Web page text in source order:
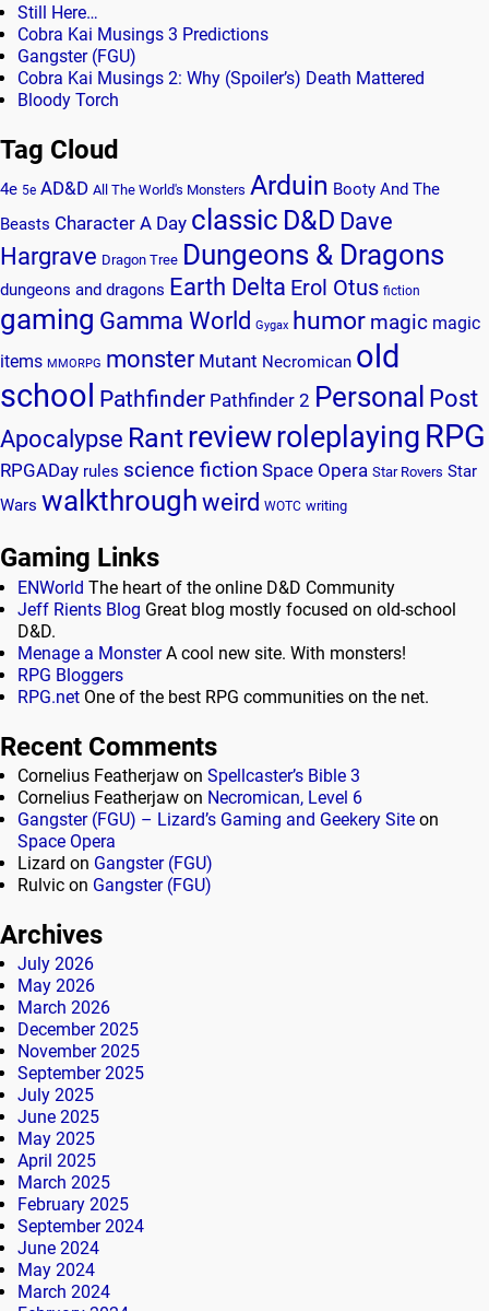
Still Here…
Cobra Kai Musings 3 Predictions
Gangster (FGU)
Cobra Kai Musings 2: Why (Spoiler’s) Death Mattered
Bloody Torch
Tag Cloud
4e 5e AD&D All The World's Monsters Arduin Booty And The
Beasts Character A Day classic D&D Dave
Hargrave Dragon Tree Dungeons & Dragons
dungeons and dragons Earth Delta Erol Otus fiction
gaming Gamma World Gygax humor magic magic
items MMORPG monster Mutant Necromican old
school Pathfinder Pathfinder 2 Personal Post
Apocalypse Rantreviewroleplaying RPG
RPGADay rules science fiction Space Opera Star Rovers Star
Wars walkthroughweird WOTC writing
Gaming Links
ENWorld The heart of the online D&D Community
Jeff Rients Blog Great blog mostly focused on old-school
D&D.
Menage a MonsterA cool new site. With monsters!
RPG Bloggers
RPG.net One of the best RPG communities on the net.
Recent Comments
Cornelius Featherjaw on Spellcaster’s Bible 3
Cornelius Featherjaw on Necromican, Level 6
Gangster (FGU) – Lizard’s Gaming and Geekery Site on
Space Opera
Lizard on Gangster (FGU)
Rulvic on Gangster (FGU)
Archives
July 2026
May 2026
March 2026
December 2025
November 2025
September 2025
July 2025
June 2025
May 2025
April 2025
March 2025
February 2025
September 2024
June 2024
May 2024
March 2024